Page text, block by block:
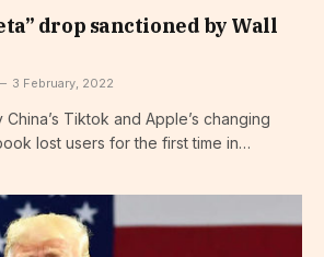
drop sanctioned by Wall
3 February, 2022
China’s Tiktok and Apple’s changing
lost users for the first time in…